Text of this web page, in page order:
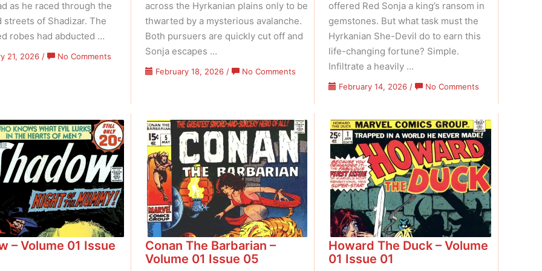
as he raced through the
streets of Shadizar. The
robes had abducted …
21, 2026/ No Commentson
Volume
01
Issue
06
across the Hyrkanian plains only to be
thwarted by a mysterious avalanche.
Both pursuers are quickly cut off and
Sonja escapes …
February 18, 2026/ No Commentson
Volume
02
Issue
07
offered Red Sonja a king’s ransom in
gemstones. But what task must the
Hyrkanian She-Devil do to earn this
life-changing fortune? Simple.
Infiltrate a heavily …
February 14, 2026 / No Comments
Feature
–
Volume
02
Issue
06
– Volume 01 Issue
Conan The Barbarian –
Volume 01 Issue 05
Howard The Duck – Volume
01 Issue 01